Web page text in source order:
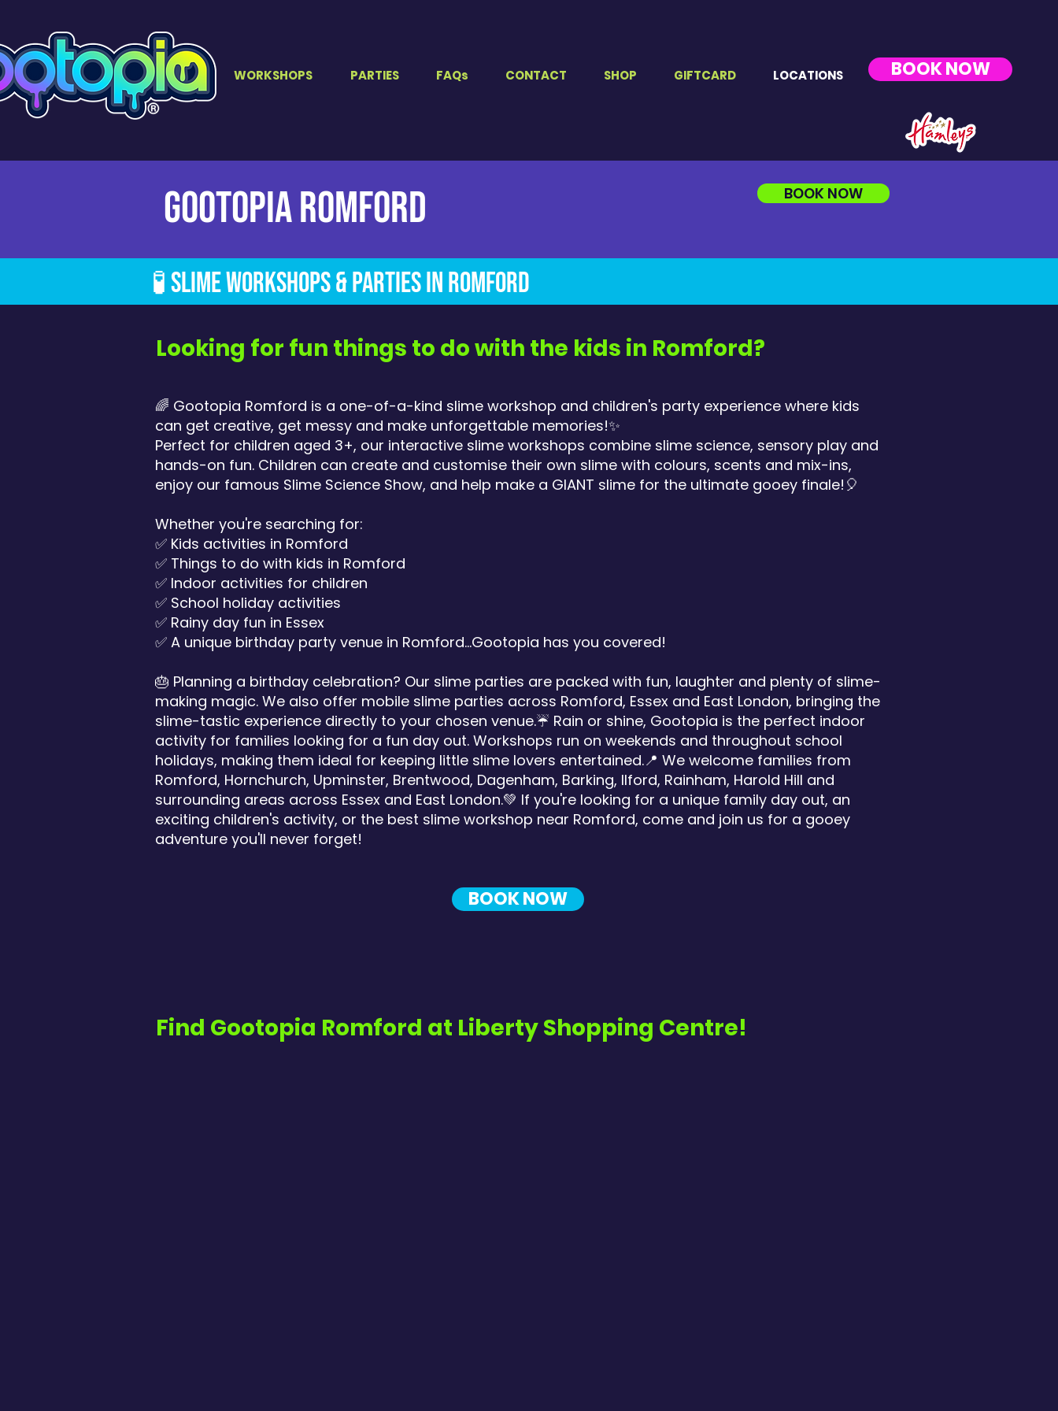
BOOK NOW
WORKSHOPS PARTIES FAQs CONTACT SHOP GIFTCARD LOCATIONS
GOOTOPIA Romford BOOK NOW
🧪 Slime Workshops & Parties in Romford​
Looking for fun things to do with the kids in Romford?
🌈 Gootopia Romford is a one-of-a-kind slime workshop and children's party experience where kids
can get creative, get messy and make unforgettable memories!✨
Perfect for children aged 3+, our interactive slime workshops combine slime science, sensory play and
hands-on fun. Children can create and customise their own slime with colours, scents and mix-ins,
enjoy our famous Slime Science Show, and help make a GIANT slime for the ultimate gooey finale!🎈
Whether you're searching for:
✅ Kids activities in Romford
✅ Things to do with kids in Romford
✅ Indoor activities for children
✅ School holiday activities
✅ Rainy day fun in Essex
✅ A unique birthday party venue in Romford...Gootopia has you covered!
🎂 Planning a birthday celebration? Our slime parties are packed with fun, laughter and plenty of slime-
making magic. We also offer mobile slime parties across Romford, Essex and East London, bringing the
slime-tastic experience directly to your chosen venue.☔ Rain or shine, Gootopia is the perfect indoor
activity for families looking for a fun day out. Workshops run on weekends and throughout school
holidays, making them ideal for keeping little slime lovers entertained.📍 We welcome families from
Romford, Hornchurch, Upminster, Brentwood, Dagenham, Barking, Ilford, Rainham, Harold Hill and
surrounding areas across Essex and East London.💚 If you're looking for a unique family day out, an
exciting children's activity, or the best slime workshop near Romford, come and join us for a gooey
adventure you'll never forget!
BOOK NOW
Find Gootopia Romford at Liberty Shopping Centre!